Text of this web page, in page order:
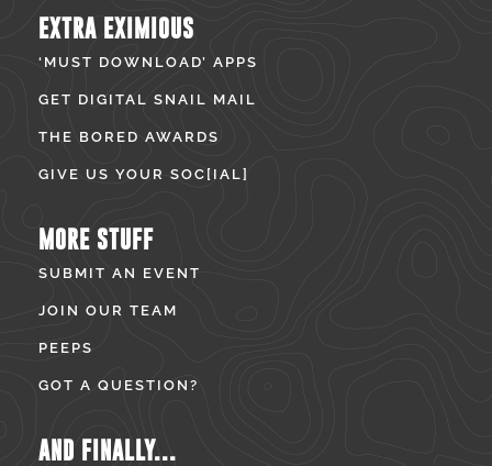
EXTRA EXIMIOUS
‘MUST DOWNLOAD’ APPS
GET DIGITAL SNAIL MAIL
THE BORED AWARDS
GIVE US YOUR SOC[IAL]
MORE STUFF
SUBMIT AN EVENT
JOIN OUR TEAM
PEEPS
GOT A QUESTION?
AND FINALLY...